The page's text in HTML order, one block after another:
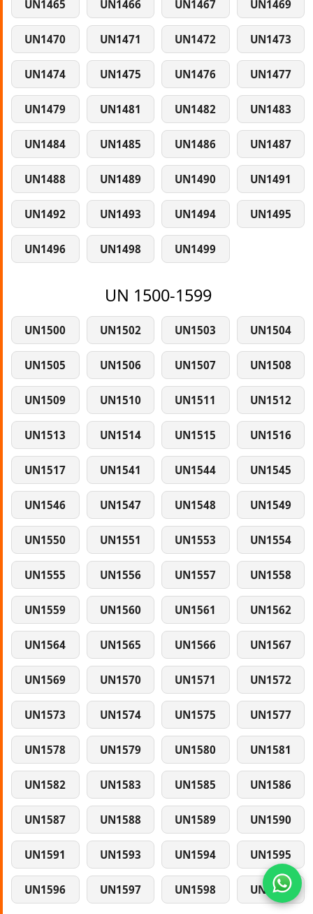
UN1465 UN1466 UN1467 UN1469
UN1470 UN1471 UN1472 UN1473
UN1474 UN1475 UN1476 UN1477
UN1479 UN1481 UN1482 UN1483
UN1484 UN1485 UN1486 UN1487
UN1488 UN1489 UN1490 UN1491
UN1492 UN1493 UN1494 UN1495
UN1496 UN1498 UN1499
UN 1500-1599
UN1500 UN1502 UN1503 UN1504
UN1505 UN1506 UN1507 UN1508
UN1509 UN1510 UN1511 UN1512
UN1513 UN1514 UN1515 UN1516
UN1517 UN1541 UN1544 UN1545
UN1546 UN1547 UN1548 UN1549
UN1550 UN1551 UN1553 UN1554
UN1555 UN1556 UN1557 UN1558
UN1559 UN1560 UN1561 UN1562
UN1564 UN1565 UN1566 UN1567
UN1569 UN1570 UN1571 UN1572
UN1573 UN1574 UN1575 UN1577
UN1578 UN1579 UN1580 UN1581
UN1582 UN1583 UN1585 UN1586
UN1587 UN1588 UN1589 UN1590
UN1591 UN1593 UN1594 UN1595
UN1596 UN1597 UN1598 UN1599